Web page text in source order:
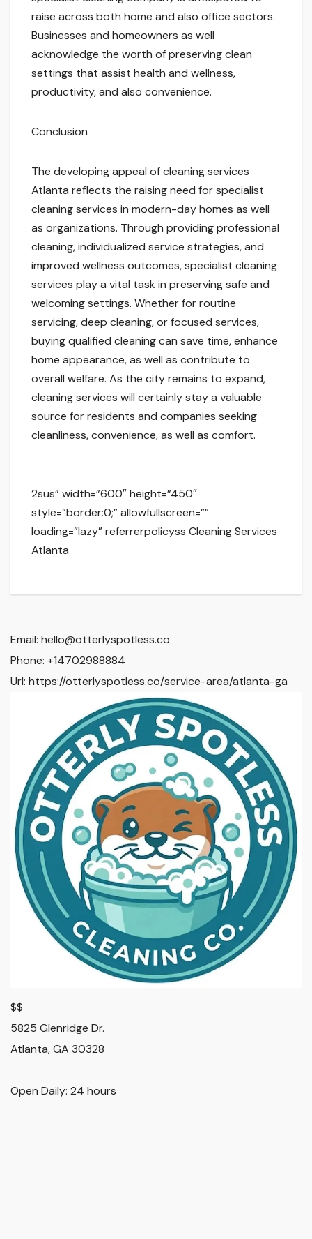
raise across both home and also office sectors.
Businesses and homeowners as well
acknowledge the worth of preserving clean
settings that assist health and wellness,
productivity, and also convenience.
Conclusion
The developing appeal of cleaning services
Atlanta reflects the raising need for specialist
cleaning services in modern-day homes as well
as organizations. Through providing professional
cleaning, individualized service strategies, and
improved wellness outcomes, specialist cleaning
services play a vital task in preserving safe and
welcoming settings. Whether for routine
servicing, deep cleaning, or focused services,
buying qualified cleaning can save time, enhance
home appearance, as well as contribute to
overall welfare. As the city remains to expand,
cleaning services will certainly stay a valuable
source for residents and companies seeking
cleanliness, convenience, as well as comfort.
2sus” width=”600″ height=”450″
style=”border:0;” allowfullscreen=””
loading=”lazy” referrerpolicyss Cleaning Services
Atlanta
Email: hello@otterlyspotless.co
Phone: +14702988884
Url: https://otterlyspotless.co/service-area/atlanta-ga
$$
5825 Glenridge Dr.
Atlanta,GA 30328
Open Daily: 24 hours